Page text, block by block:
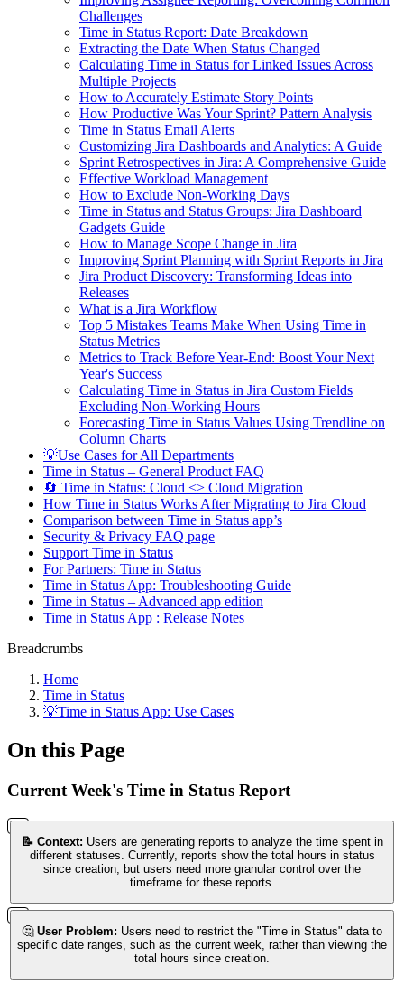
Challenges
Time in Status Report: Date Breakdown
Extracting the Date When Status Changed
Calculating Time in Status for Linked Issues Across
Multiple Projects
How to Accurately Estimate Story Points
How Productive Was Your Sprint? Pattern Analysis
Time in Status Email Alerts
Customizing Jira Dashboards and Analytics: A Guide
Sprint Retrospectives in Jira: A Comprehensive Guide
Effective Workload Management
How to Exclude Non-Working Days
Time in Status and Status Groups: Jira Dashboard
Gadgets Guide
How to Manage Scope Change in Jira
Improving Sprint Planning with Sprint Reports in Jira
Jira Product Discovery: Transforming Ideas into
Releases
What is a Jira Workflow
Top 5 Mistakes Teams Make When Using Time in
Status Metrics
Metrics to Track Before Year-End: Boost Your Next
Year's Success
Calculating Time in Status in Jira Custom Fields
Excluding Non-Working Hours
Forecasting Time in Status Values Using Trendline on
Column Charts
💡Use Cases for All Departments
Time in Status – General Product FAQ
🔄 Time in Status: Cloud <> Cloud Migration
How Time in Status Works After Migrating to Jira Cloud
Comparison between Time in Status app’s
Security & Privacy FAQ page
Support Time in Status
For Partners: Time in Status
Time in Status App: Troubleshooting Guide
Time in Status – Advanced app edition
Time in Status App : Release Notes
Breadcrumbs
Home
Time in Status
💡Time in Status App: Use Cases
On this Page
Current Week's Time in Status Report
📝 Context: Users are generating reports to analyze the time spent in
different statuses. Currently, reports show the total hours in status
since creation, but users need more granular control over the
timeframe for these reports.
🤔 User Problem: Users need to restrict the "Time in Status" data to
specific date ranges, such as the current week, rather than viewing the
total hours since creation.